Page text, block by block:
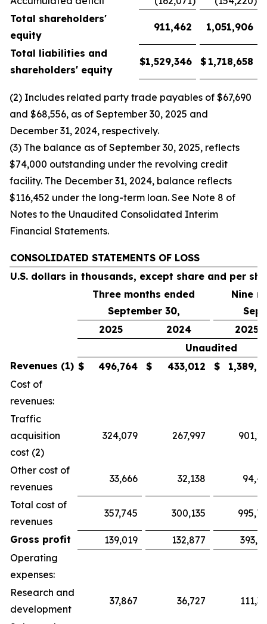
Total shareholders'
equity
911,462 1,051,906
Total liabilities and
shareholders' equity
$1,529,346 $ 1,718,658
(2) Includes related party trade payables of $67,690
and $68,556, as of September 30, 2025 and
December 31, 2024, respectively.
(3) The balance as of September 30, 2025, reflects
$74,000 outstanding under the revolving credit
facility. The December 31, 2024, balance reflects
$116,452 under the long-term loan. See Note 8 of
Notes to the Unaudited Consolidated Interim
Financial Statements.
CONSOLIDATED STATEMENTS OF LOSS
U.S. dollars in thousands, except share and per
Three months ended
September 30,
Nine
2025
2024
2025
Unaudited
Revenues (1) $ 496,764 $ 433,012 $
Cost of
revenues:
Traffic
acquisition
cost (2)
324,079 267,997
Other cost of
revenues
33,666 32,138
Total cost of
revenues
357,745 300,135
Gross profit 139,019 132,877
Operating
expenses:
Research and
development
37,867 36,727